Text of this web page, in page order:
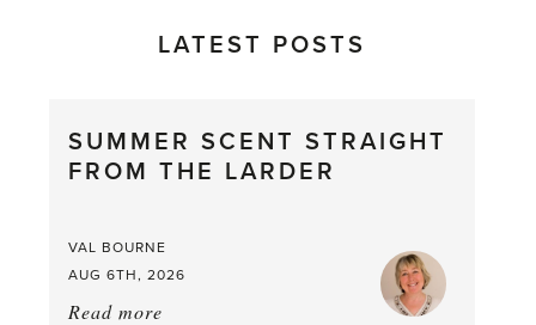
LATEST POSTS
SUMMER SCENT STRAIGHT
FROM THE LARDER
VAL BOURNE
AUG 6TH, 2026
Read more